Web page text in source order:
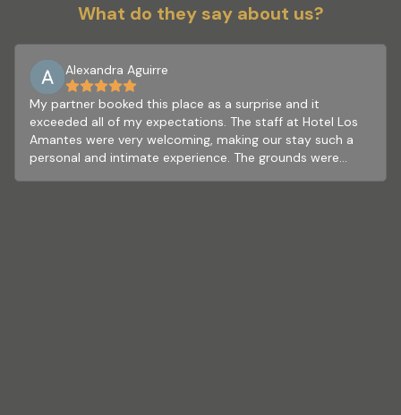
What do they say about us?
Alexandra Aguirre
My partner booked this place as a surprise and it
exceeded all of my expectations. The staff at Hotel Los
Amantes were very welcoming, making our stay such a
personal and intimate experience. The grounds were